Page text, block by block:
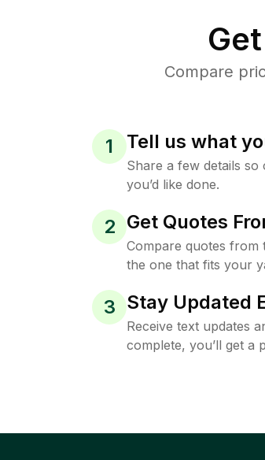
Compare
1 Tell us what
Share a few details
you’d like done.
2 Get Quotes
Compare quotes from
the one that fits your
3 Stay Updated
Receive text updates
complete, you’ll get a